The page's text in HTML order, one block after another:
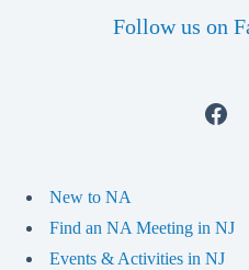
Follow us on
New to NA
Find an NA Meeting in NJ
Events & Activities in NJ